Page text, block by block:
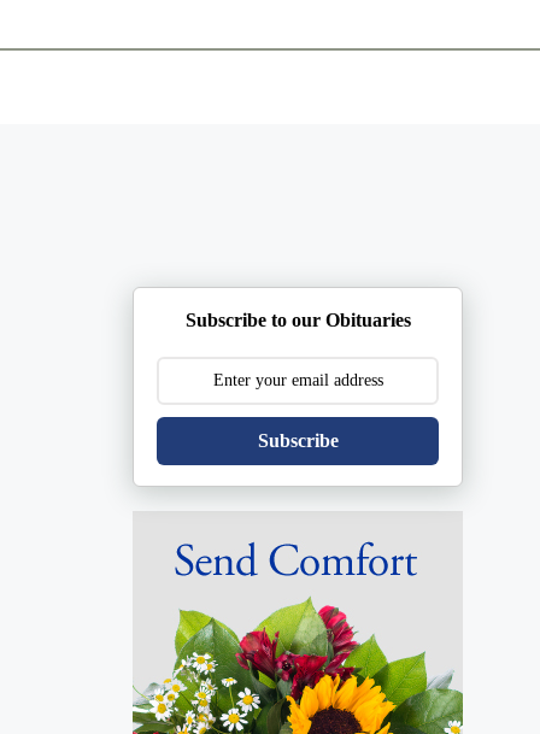
Subscribe to our Obituaries
Subscribe